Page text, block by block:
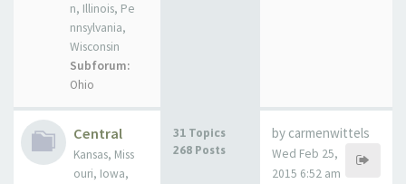
n, Illinois, Pe
nnsylvania,
Wisconsin
Subforum:
Ohio
Central
Kansas, Miss
ouri, Iowa,
31 Topics
268 Posts
by carmenwittels
Wed Feb 25,
2015 6:52 am